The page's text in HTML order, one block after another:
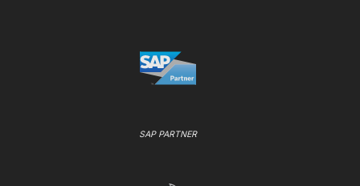
SAP PARTNER